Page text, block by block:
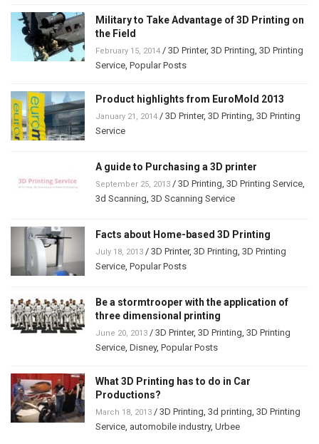
Military to Take Advantage of 3D Printing on
the Field
February 15, 2014 / 3D Printer, 3D Printing 3D Printing
Service Popular Posts
Product highlights from EuroMold 2013
January 21, 2014 / 3D Printer, 3D Printing 3D Printing
Service
A guide to Purchasing a 3D printer
September 25, 2013 / 3D Printing 3D Printing Service
3d Scanning 3D Scanning Service
Facts about Home-based 3D Printing
July 18, 2013 / 3D Printer, 3D Printing 3D Printing
Service Popular Posts
Be a stormtrooper with the application of
three dimensional printing
June 20, 2013 / 3D Printer, 3D Printing 3D Printing
Service Disney, Popular Posts
What 3D Printing has to do in Car
Productions?
March 18, 2013 / 3D Printing 3d printing 3D Printing
Service automobile industry, Urbee